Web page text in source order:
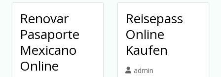
Renovar
Pasaporte
Mexicano
Online
Reisepass
Online
Kaufen
admin